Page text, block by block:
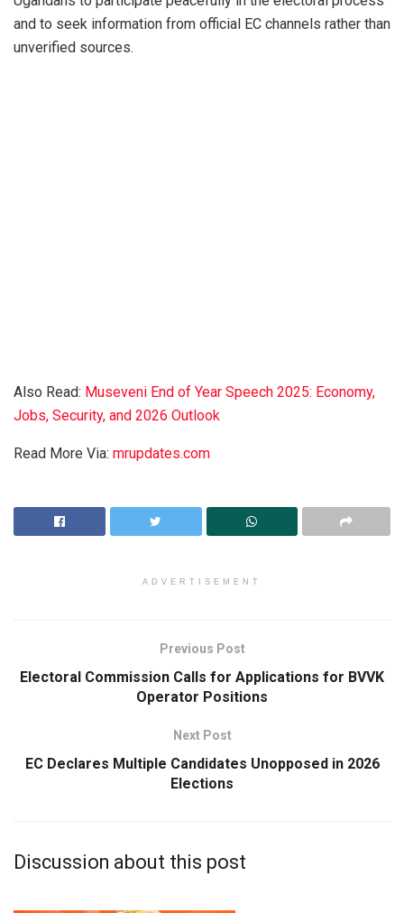
and to seek information from official EC channels rather than
unverified sources.
Also Read: Museveni End of Year Speech 2025: Economy,
Jobs, Security, and 2026 Outlook
Read More Via: mrupdates.com
ADVERTISEMENT
Previous Post
Electoral Commission Calls for Applications for BVVK
Operator Positions
Next Post
EC Declares Multiple Candidates Unopposed in 2026
Elections
Discussion about this post